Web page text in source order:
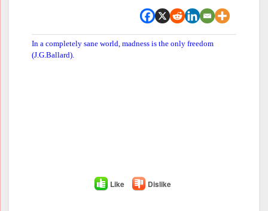
In a completely sane world, madness is the only freedom
(J.G.Ballard).
Like Dislike